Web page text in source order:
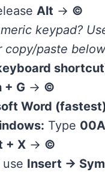
Alt → ©
keypad?
copy/paste
+ G → ©
Word
Type
+ X → ©
use Insert →